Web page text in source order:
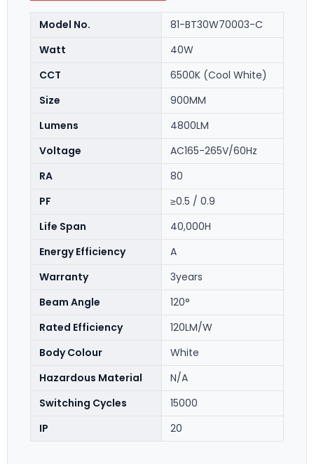
Model No.
81-BT30W70003-C
Watt
40W
CCT
6500K (Cool White)
Size
900MM
Lumens
4800LM
Voltage
AC165-265V/60Hz
RA
80
PF
≥0.5 / 0.9
Life Span
40,000H
Energy Efficiency
A
Warranty
3years
Beam Angle
120°
Rated Efficiency
120LM/W
Body Colour
White
Hazardous Material
N/A
Switching Cycles
15000
IP
20